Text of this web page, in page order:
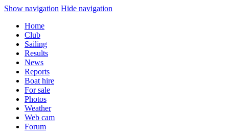
Show navigation Hide navigation
Home
Club
Sailing
Results
News
Reports
Boat hire
For sale
Photos
Weather
Web cam
Forum